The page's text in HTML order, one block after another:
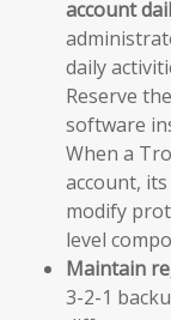
account
daily
Reserve
software
When a
account,
modify
level
Maintain
3-2-1